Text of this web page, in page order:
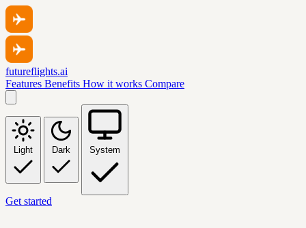
futureflights.ai
Features Benefits How it works Compare
Light Dark System
Get started